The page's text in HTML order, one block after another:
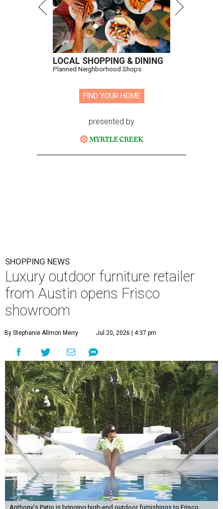
LOCAL SHOPPING & DINING
Planned Neighborhood Shops
FIND YOUR HOME
presented by
SHOPPING NEWS
Luxury outdoor furniture retailer
from Austin opens Frisco
showroom
By Stephanie Allmon Merry Jul 20, 2026 | 4:37 pm
Anthony's Patio is bringing high-end outdoor furnishings to Frisco.